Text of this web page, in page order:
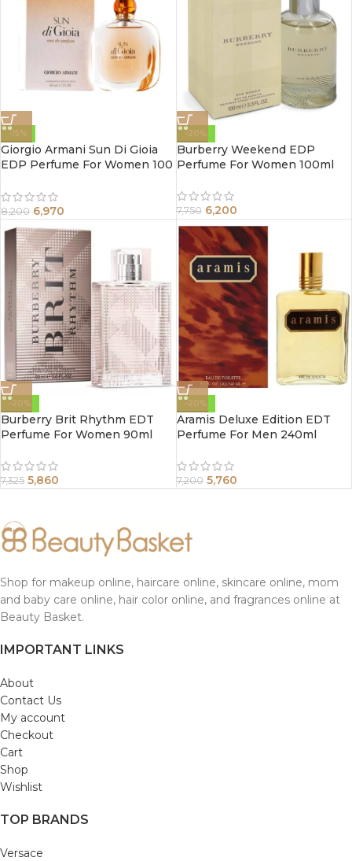
-15%
Giorgio Armani Sun Di Gioia
EDP Perfume For Women 100
8,200 6,970
-20%
Burberry Weekend EDP
Perfume For Women 100ml
7,750 6,200
-20%
Burberry Brit Rhythm EDT
Perfume For Women 90ml
7,325 5,860
-20%
Aramis Deluxe Edition EDT
Perfume For Men 240ml
7,200 5,760
Shop for makeup online, haircare online, skincare online, mom
and baby care online, hair color online, and fragrances online at
Beauty Basket.
IMPORTANT LINKS
About
Contact Us
My account
Checkout
Cart
Shop
Wishlist
TOP BRANDS
Versace